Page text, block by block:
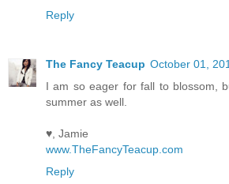
Reply
The Fancy Teacup October 01,
I am so eager for fall to blossom,
summer as well.
♥, Jamie
www.TheFancyTeacup.com
Reply